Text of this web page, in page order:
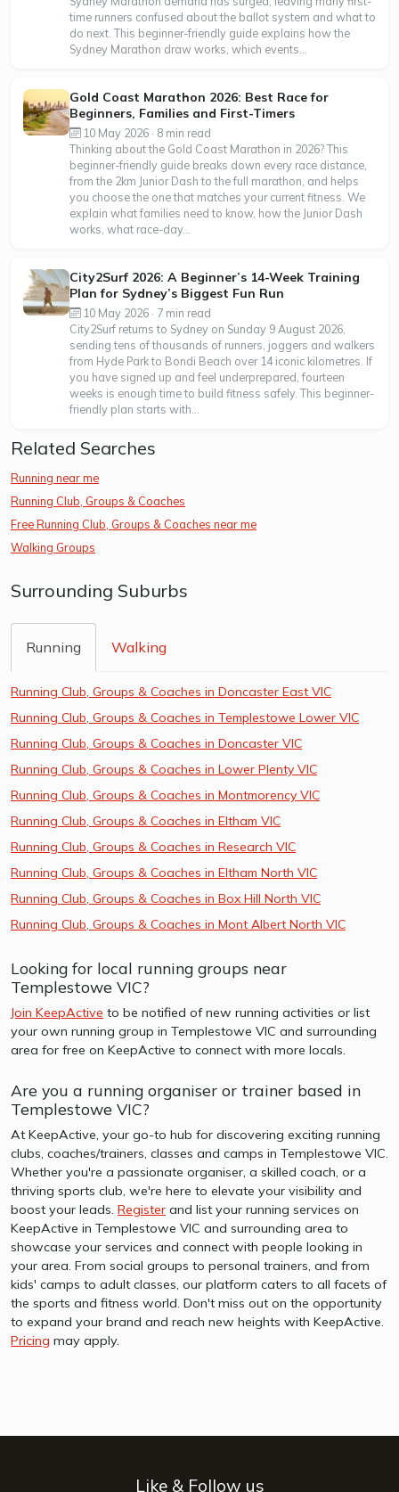
time runners confused about the ballot system and what to
do next. This beginner-friendly guide explains how the
Sydney Marathon draw works, which events...
Gold Coast Marathon 2026: Best Race for
Beginners, Families and First-Timers
10 May 2026 · 8 min read
Thinking about the Gold Coast Marathon in 2026? This
beginner-friendly guide breaks down every race distance,
from the 2km Junior Dash to the full marathon, and helps
you choose the one that matches your current fitness. We
explain what families need to know, how the Junior Dash
works, what race-day...
City2Surf 2026: A Beginner’s 14-Week Training
Plan for Sydney’s Biggest Fun Run
10 May 2026 · 7 min read
City2Surf returns to Sydney on Sunday 9 August 2026,
sending tens of thousands of runners, joggers and walkers
from Hyde Park to Bondi Beach over 14 iconic kilometres. If
you have signed up and feel underprepared, fourteen
weeks is enough time to build fitness safely. This beginner-
friendly plan starts with...
Related Searches
Running near me
Running Club, Groups & Coaches
Free Running Club, Groups & Coaches near me
Walking Groups
Surrounding Suburbs
Running Walking
Running Club, Groups & Coaches in Doncaster East VIC
Running Club, Groups & Coaches in Templestowe Lower VIC
Running Club, Groups & Coaches in Doncaster VIC
Running Club, Groups & Coaches in Lower Plenty VIC
Running Club, Groups & Coaches in Montmorency VIC
Running Club, Groups & Coaches in Eltham VIC
Running Club, Groups & Coaches in Research VIC
Running Club, Groups & Coaches in Eltham North VIC
Running Club, Groups & Coaches in Box Hill North VIC
Running Club, Groups & Coaches in Mont Albert North VIC
Looking for local running groups near
Templestowe VIC?
Join KeepActive to be notified of new running activities or list
your own running group in Templestowe VIC and surrounding
area for free on KeepActive to connect with more locals.
Are you a running organiser or trainer based in
Templestowe VIC?
At KeepActive, your go-to hub for discovering exciting running
clubs, coaches/trainers, classes and camps in Templestowe VIC.
Whether you're a passionate organiser, a skilled coach, or a
thriving sports club, we're here to elevate your visibility and
boost your leads. Register and list your running services on
KeepActive in Templestowe VIC and surrounding area to
showcase your services and connect with people looking in
your area. From social groups to personal trainers, and from
kids' camps to adult classes, our platform caters to all facets of
the sports and fitness world. Don't miss out on the opportunity
to expand your brand and reach new heights with KeepActive.
Pricing may apply.
Like & Follow us